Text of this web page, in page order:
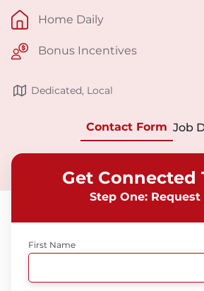
Home Daily
Bonus Incentives
Dedicated, Local
Contact Form Job
Get Connected
Step One: Request
First Name